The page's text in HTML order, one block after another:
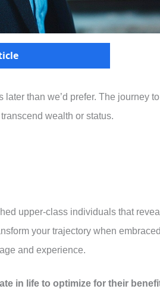
than we’d prefer. The journey to
wealth or status.
upper-class individuals that
your trajectory when
and experience.
in life to optimize for their